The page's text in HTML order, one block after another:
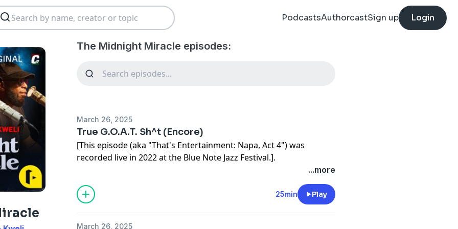
PodcastsAuthorcastSign up Login
The Midnight Miracle episodes:
March 26, 2025
True G.O.A.T. Sh^t (Encore)
[This episode (aka "That's Entertainment: Napa, Act 4") was
recorded live in 2022 at the Blue Note Jazz Festival.].
"If you’re on the battlefield, you don’t look at your opponent and
be like 'I am insecure about things.'...You tell them all the dope shit
that you can do." —Dave Chappelle
...more
25min Play
March 26, 2025